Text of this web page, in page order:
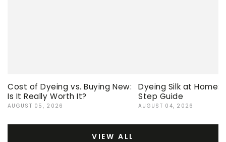
Cost of Dyeing vs. Buying New:
Is It Really Worth It?
AUGUST 05, 2026
Dyeing Silk at Home:
Step Guide
AUGUST 04, 2026
VIEW ALL